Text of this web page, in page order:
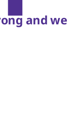
and we